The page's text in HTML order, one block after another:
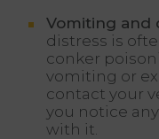
Vomiting and
distress is
conker
vomiting or
contact your
you notice
with it.